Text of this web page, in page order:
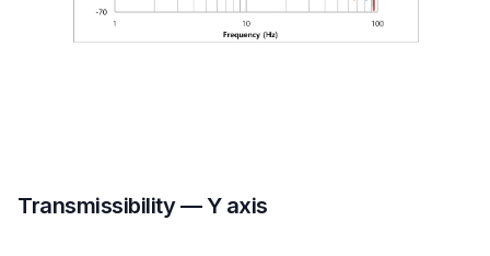
Transmissibility — Y axis